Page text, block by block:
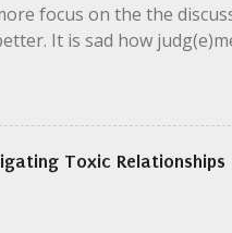
focus on the the
It is sad how
and I have to credit
up well, as they say. I
Toxic Relationships